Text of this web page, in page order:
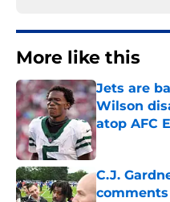
More like this
Jets are
Wilson
atop AFC
Published by
C.J.